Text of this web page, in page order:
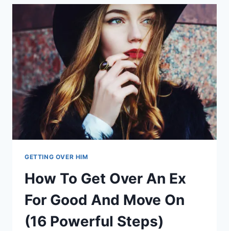
2024
WHERE
BELONG
GETTING OVER HIM
How To Get Over An Ex
For Good And Move On
(16 Powerful Steps)